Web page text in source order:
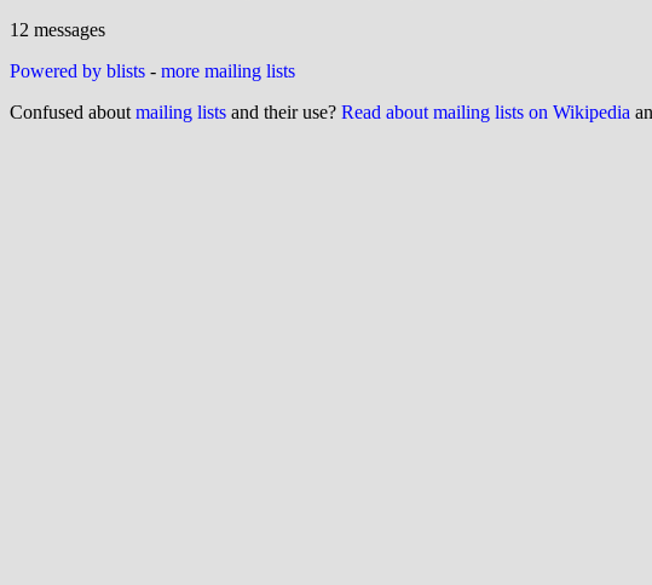
12 messages
Powered by blists - more mailing lists
Confused about mailing lists and their use? Read about mailing lists on Wikipedia